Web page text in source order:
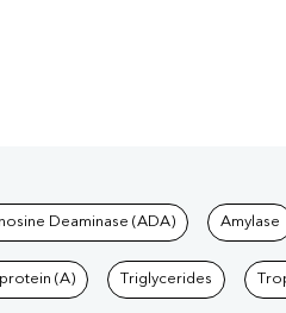
available at
Deaminase (ADA) Amylase
(A) Triglycerides